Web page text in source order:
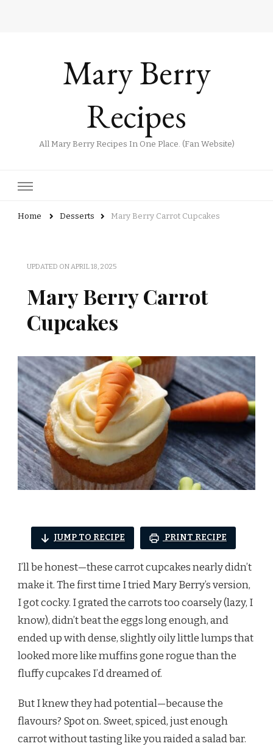
Mary Berry
Recipes
All Mary Berry Recipes In One Place. (Fan Website)
Home Desserts Mary Berry Carrot Cupcakes
UPDATED ONAPRIL 18, 2025
Mary Berry Carrot
Cupcakes
JUMP TO RECIPE PRINT RECIPE
I’ll be honest—these carrot cupcakes nearly didn’t
make it. The first time I tried Mary Berry’s version,
I got cocky. I grated the carrots too coarsely (lazy, I
know), didn’t beat the eggs long enough, and
ended up with dense, slightly oily little lumps that
looked more like muffins gone rogue than the
fluffy cupcakes I’d dreamed of.
But I knew they had potential—because the
flavours? Spot on. Sweet, spiced, just enough
carrot without tasting like you raided a salad bar.